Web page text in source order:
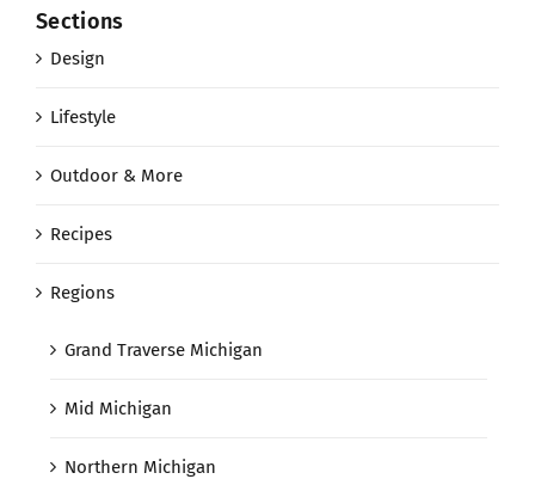
Sections
Design
Lifestyle
Outdoor & More
Recipes
Regions
Grand Traverse Michigan
Mid Michigan
Northern Michigan